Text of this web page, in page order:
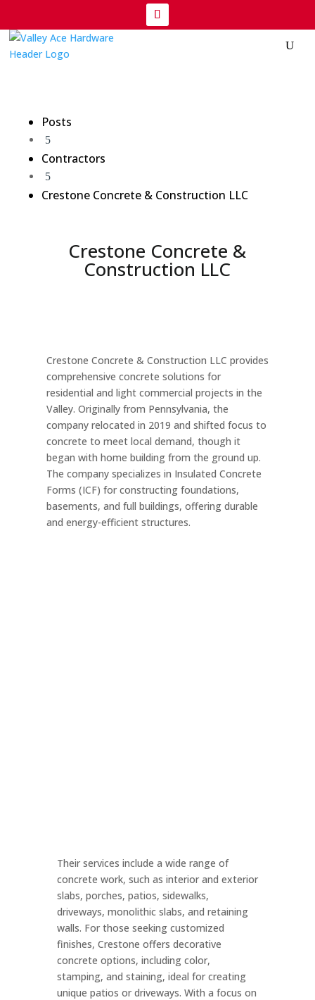
Posts
5
Contractors
5
Crestone Concrete & Construction LLC
Crestone Concrete &
Construction LLC
Crestone Concrete & Construction LLC provides
comprehensive concrete solutions for
residential and light commercial projects in the
Valley. Originally from Pennsylvania, the
company relocated in 2019 and shifted focus to
concrete to meet local demand, though it
began with home building from the ground up.
The company specializes in Insulated Concrete
Forms (ICF) for constructing foundations,
basements, and full buildings, offering durable
and energy-efficient structures.
Their services include a wide range of
concrete work, such as interior and exterior
slabs, porches, patios, sidewalks,
driveways, monolithic slabs, and retaining
walls. For those seeking customized
finishes, Crestone offers decorative
concrete options, including color,
stamping, and staining, ideal for creating
unique patios or driveways. With a focus on